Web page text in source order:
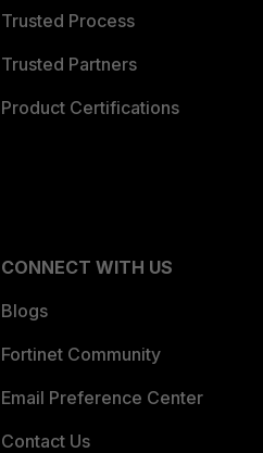
Trusted Process
Trusted Partners
Product Certifications
CONNECT WITH US
Blogs
Fortinet Community
Email Preference Center
Contact Us